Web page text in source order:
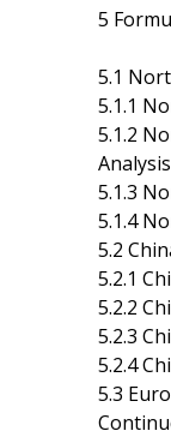
5
5.1
5.1.1
5.1.2
Analysis
5.1.3
5.1.4
5.2
5.2.1
5.2.2
5.2.3
5.2.4
5.3